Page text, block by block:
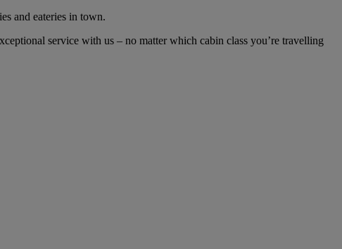
and eateries in town.
service with us – no matter which cabin class you’re travelling